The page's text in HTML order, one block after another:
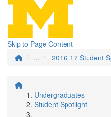
Skip to Page Content
...
2016-17 Student
Undergraduates
Student Spotlight